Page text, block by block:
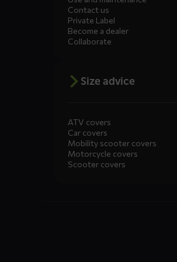
Contact us
Private Label
Become a dealer
Collaborate
Size advice
ATV covers
Car covers
Mobility scooter covers
Motorcycle covers
Scooter covers